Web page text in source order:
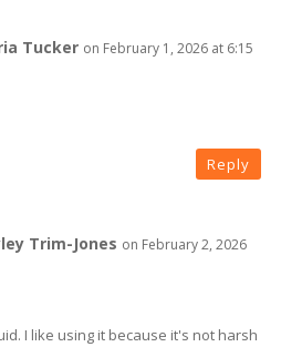
Tucker on February 1, 2026 at 6:15
Reply
Trim-Jones on February 2, 2026
I like using it because it's not harsh